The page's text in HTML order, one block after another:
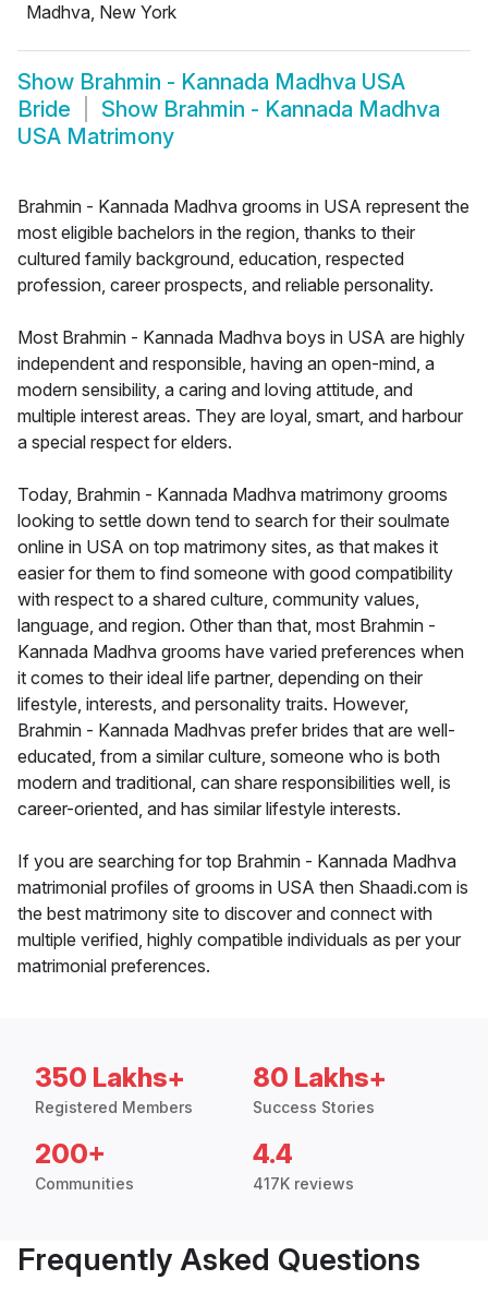
Madhva, New York
Show Brahmin - Kannada Madhva USA
Bride
Show Brahmin - Kannada Madhva
USA Matrimony
Brahmin - Kannada Madhva grooms in USA represent the
most eligible bachelors in the region, thanks to their
cultured family background, education, respected
profession, career prospects, and reliable personality.
Most Brahmin - Kannada Madhva boys in USA are highly
independent and responsible, having an open-mind, a
modern sensibility, a caring and loving attitude, and
multiple interest areas. They are loyal, smart, and harbour
a special respect for elders.
Today, Brahmin - Kannada Madhva matrimony grooms
looking to settle down tend to search for their soulmate
online in USA on top matrimony sites, as that makes it
easier for them to find someone with good compatibility
with respect to a shared culture, community values,
language, and region. Other than that, most Brahmin -
Kannada Madhva grooms have varied preferences when
it comes to their ideal life partner, depending on their
lifestyle, interests, and personality traits. However,
Brahmin - Kannada Madhvas prefer brides that are well-
educated, from a similar culture, someone who is both
modern and traditional, can share responsibilities well, is
career-oriented, and has similar lifestyle interests.
If you are searching for top Brahmin - Kannada Madhva
matrimonial profiles of grooms in USA then Shaadi.com is
the best matrimony site to discover and connect with
multiple verified, highly compatible individuals as per your
matrimonial preferences.
350 Lakhs+
Registered Members
80 Lakhs+
Success Stories
200+
Communities
4.4
417K reviews
Frequently Asked Questions